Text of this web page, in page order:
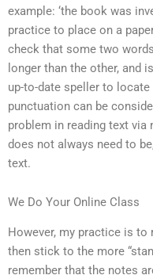
example: ‘the book was
practice to place on a
check that some two
longer than the other, and
up-to-date speller to
punctuation can be
problem in reading text via
does not always need to
text.
We Do Your Online Class
However, my practice is to
then stick to the more
remember that the notes